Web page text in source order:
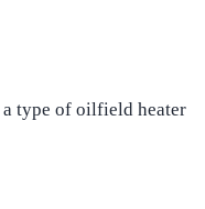
type of oilfield heater